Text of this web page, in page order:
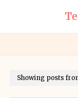
Showing posts